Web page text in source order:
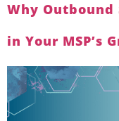
Why Outbound
in Your MSP’s